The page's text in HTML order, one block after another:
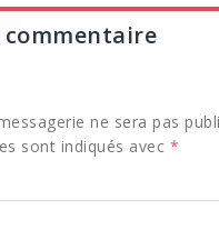
commentaire
ne sera pas
sont indiqués avec *